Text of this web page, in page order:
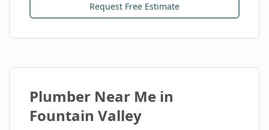
Request Free Estimate
Plumber Near Me in
Fountain Valley